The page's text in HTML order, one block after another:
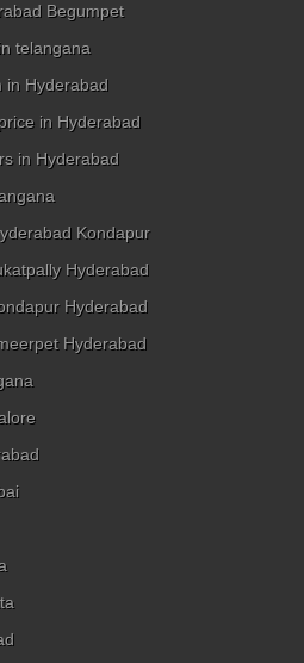
Begumpet
telangana
in Hyderabad
in Hyderabad
in Hyderabad
Kondapur
Hyderabad
Hyderabad
Hyderabad